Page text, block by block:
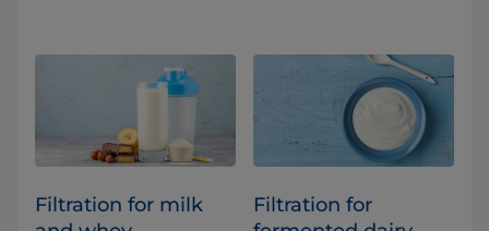
Filtration for milk
Filtration for